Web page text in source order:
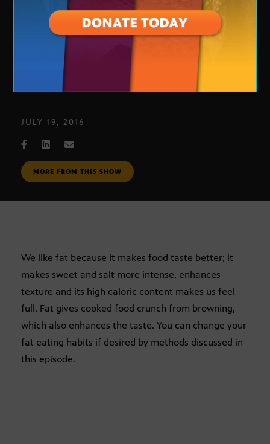
Eating Psychology with Betty 104
JULY 19, 2016
MORE FROM THIS SHOW
We like fat because it makes food taste better; it
makes sweet and salt more intense, enhances
texture and its high caloric content makes us feel
full. Fat gives cooked food crunch from browning,
which also enhances the taste. You can change your
fat eating habits if desired by methods discussed in
this episode.